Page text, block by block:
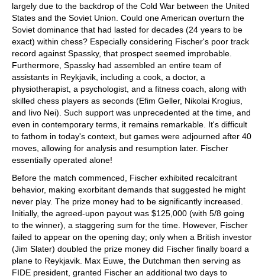
largely due to the backdrop of the Cold War between the United
States and the Soviet Union. Could one American overturn the
Soviet dominance that had lasted for decades (24 years to be
exact) within chess? Especially considering Fischer's poor track
record against Spassky, that prospect seemed improbable.
Furthermore, Spassky had assembled an entire team of
assistants in Reykjavik, including a cook, a doctor, a
physiotherapist, a psychologist, and a fitness coach, along with
skilled chess players as seconds (Efim Geller, Nikolai Krogius,
and Iivo Nei). Such support was unprecedented at the time, and
even in contemporary terms, it remains remarkable. It's difficult
to fathom in today's context, but games were adjourned after 40
moves, allowing for analysis and resumption later. Fischer
essentially operated alone!
Before the match commenced, Fischer exhibited recalcitrant
behavior, making exorbitant demands that suggested he might
never play. The prize money had to be significantly increased.
Initially, the agreed-upon payout was $125,000 (with 5/8 going
to the winner), a staggering sum for the time. However, Fischer
failed to appear on the opening day; only when a British investor
(Jim Slater) doubled the prize money did Fischer finally board a
plane to Reykjavik. Max Euwe, the Dutchman then serving as
FIDE president, granted Fischer an additional two days to